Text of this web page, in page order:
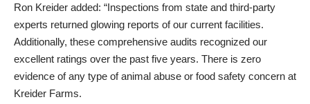
Ron Kreider added: “Inspections from state and third-party
experts returned glowing reports of our current facilities.
Additionally, these comprehensive audits recognized our
excellent ratings over the past five years. There is zero
evidence of any type of animal abuse or food safety concern at
Kreider Farms.